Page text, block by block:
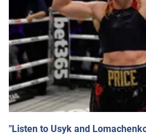
"Listen to Usyk and